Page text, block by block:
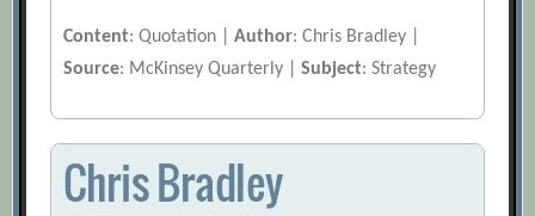
Content: Quotation |Author: Chris Bradley |
Source: McKinsey Quarterly |Subject: Strategy
Chris Bradley